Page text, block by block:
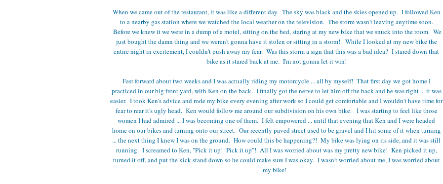
When we came out of the restaurant, it was like a different day. The sky was black and the skies opened up. I followed Ken
to a nearby gas station where we watched the local weather on the television. The storm wasn't leaving anytime soon.
Before we knew it we were in a dump of a motel, sitting on the bed, staring at my new bike that we snuck into the room. We
just bought the damn thing and we weren't gonna have it stolen or sitting in a storm! While I looked at my new bike the
entire night in excitement, I couldn't push away my fear. Was this storm a sign that this was a bad idea? I stared down that
bike as it stared back at me. I'm not gonna let it win!
Fast forward about two weeks and I was actually riding my motorcycle ... all by myself! That first day we got home I
practiced in our big front yard, with Ken on the back. I finally got the nerve to let him off the back and he was right ... it was
easier. I took Ken's advice and rode my bike every evening after work so I could get comfortable and I wouldn't have time for
fear to rear it's ugly head. Ken would follow me around our subdivision on his own bike. I was starting to feel like those
women I had admired ... I was becoming one of them. I felt empowered ... until that evening that Ken and I were headed
home on our bikes and turning onto our street. Our recently paved street used to be gravel and I hit some of it when turning
... the next thing I knew I was on the ground. How could this be happening?! My bike was lying on its side, and it was still
running. I screamed to Ken, "Pick it up! Pick it up"! All I was worried about was my pretty new bike! Ken picked it up,
turned it off, and put the kick stand down so he could make sure I was okay. I wasn't worried about me, I was worried about
my bike!